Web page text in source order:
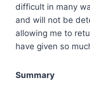
difficult in many
and will not be
allowing me to
have given so
Summary